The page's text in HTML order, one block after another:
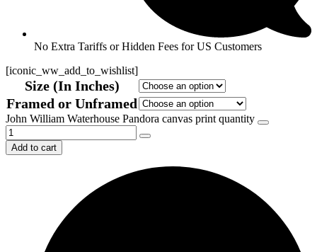
No Extra Tariffs or Hidden Fees for US Customers
[iconic_ww_add_to_wishlist]
Size (In Inches)
Framed or Unframed
John William Waterhouse Pandora canvas print quantity
Add to cart